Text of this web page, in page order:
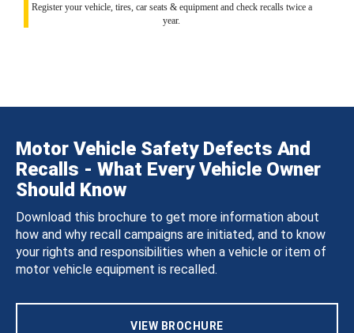
Register your vehicle, tires, car seats & equipment and check recalls twice a
year.
Motor Vehicle Safety Defects And
Recalls - What Every Vehicle Owner
Should Know
Download this brochure to get more information about
how and why recall campaigns are initiated, and to know
your rights and responsibilities when a vehicle or item of
motor vehicle equipment is recalled.
VIEW BROCHURE